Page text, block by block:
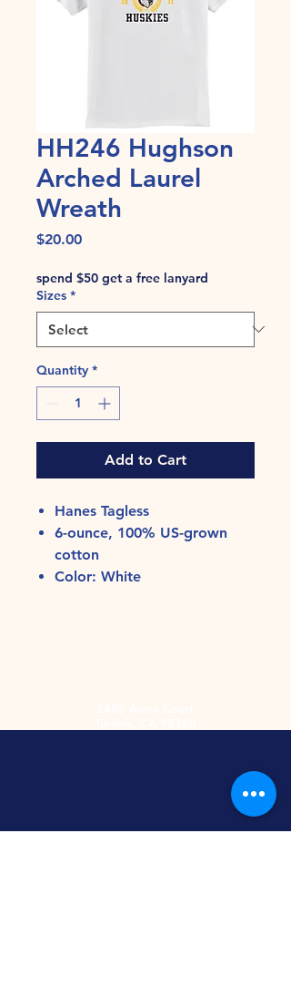
HH246 Hughson
Arched Laurel
Wreath
$20.00Price
spend $50 get a free lanyard
Sizes *
Quantity *
Add to Cart
Hanes Tagless
6-ounce, 100% US-grown
cotton
Color: White